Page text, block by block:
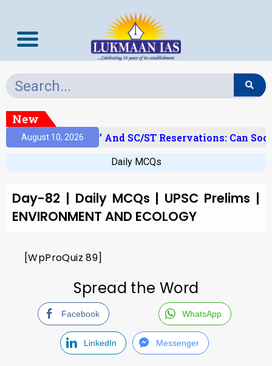
New
August 10, 2026
‘Creamy Layer’ And SC/ST Reservations: Can
Daily MCQs
Day-82 | Daily MCQs | UPSC Prelims |
ENVIRONMENT AND ECOLOGY
[WpProQuiz 89]
Spread the Word
Facebook WhatsApp
LinkedIn Messenger